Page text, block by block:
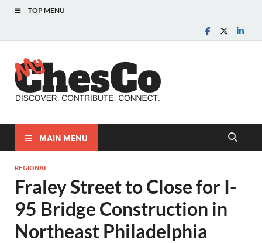
TOP MENU
MAIN MENU
REGIONAL
Fraley Street to Close for I-
95 Bridge Construction in
Northeast Philadelphia